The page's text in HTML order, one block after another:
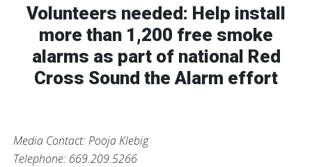
a
E
m
a
l
F
a
e
o
o
k
T
w
t
r
Volunteers needed: Help install
more than 1,200 free smoke
alarms as part of national Red
Cross Sound the Alarm effort
Media Contact: Pooja Klebig
Telephone: 669.209.5266